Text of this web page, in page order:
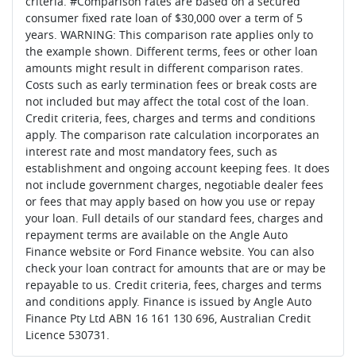
consumer fixed rate loan of $30,000 over a term of 5
years. WARNING: This comparison rate applies only to
the example shown. Different terms, fees or other loan
amounts might result in different comparison rates.
Costs such as early termination fees or break costs are
not included but may affect the total cost of the loan.
Credit criteria, fees, charges and terms and conditions
apply. The comparison rate calculation incorporates an
interest rate and most mandatory fees, such as
establishment and ongoing account keeping fees. It does
not include government charges, negotiable dealer fees
or fees that may apply based on how you use or repay
your loan. Full details of our standard fees, charges and
repayment terms are available on the Angle Auto
Finance website or Ford Finance website. You can also
check your loan contract for amounts that are or may be
repayable to us. Credit criteria, fees, charges and terms
and conditions apply. Finance is issued by Angle Auto
Finance Pty Ltd ABN 16 161 130 696, Australian Credit
Licence 530731.